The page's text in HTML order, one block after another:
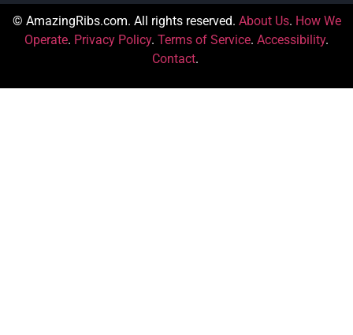
© AmazingRibs.com. All rights reserved. About Us. How We
Operate. Privacy Policy. Terms of Service. Accessibility.
Contact.